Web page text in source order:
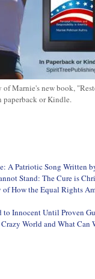
of Marnie's new book,
paperback or Kindle.
A Patriotic Song Written
Stand: The Cure is
How the Equal Rights
to Innocent Until Proven
World and What Can